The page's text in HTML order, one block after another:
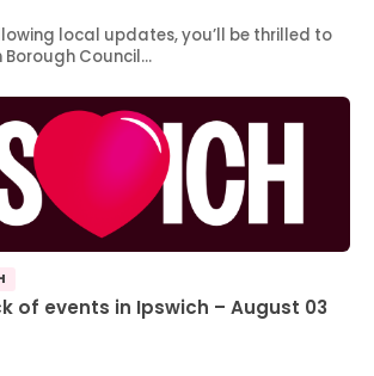
local updates, you’ll be thrilled to
Council…
of events in Ipswich – August 03